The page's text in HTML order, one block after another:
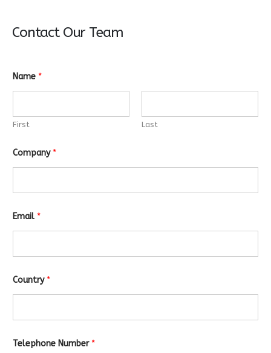
Contact Our Team
Name *
First Last
Company *
Email *
Country *
Telephone Number *